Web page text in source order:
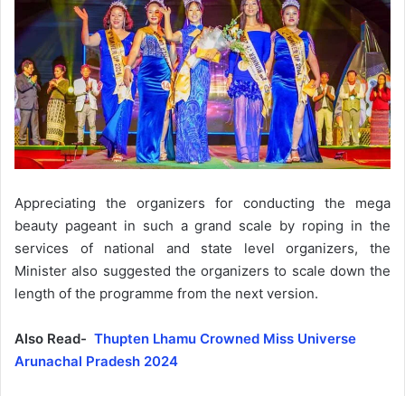
Appreciating the organizers for conducting the mega
beauty pageant in such a grand scale by roping in the
services of national and state level organizers, the
Minister also suggested the organizers to scale down the
length of the programme from the next version.
Also Read- Thupten Lhamu Crowned Miss Universe
Arunachal Pradesh 2024